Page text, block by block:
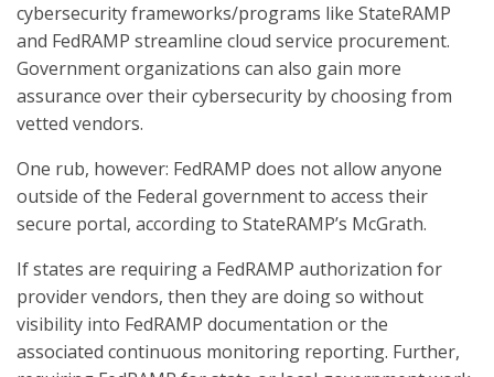
cybersecurity frameworks/programs like StateRAMP
and FedRAMP streamline cloud service procurement.
Government organizations can also gain more
assurance over their cybersecurity by choosing from
vetted vendors.
One rub, however: FedRAMP does not allow anyone
outside of the Federal government to access their
secure portal, according to StateRAMP’s McGrath.
If states are requiring a FedRAMP authorization for
provider vendors, then they are doing so without
visibility into FedRAMP documentation or the
associated continuous monitoring reporting. Further,